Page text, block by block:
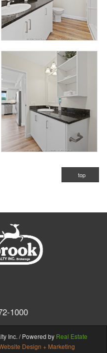
top
1000
Inc. / Powered by Real Estate
Design + Marketing